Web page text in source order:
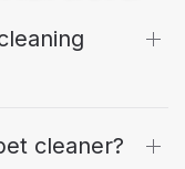
cleaner?